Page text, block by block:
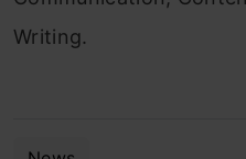
Writing.